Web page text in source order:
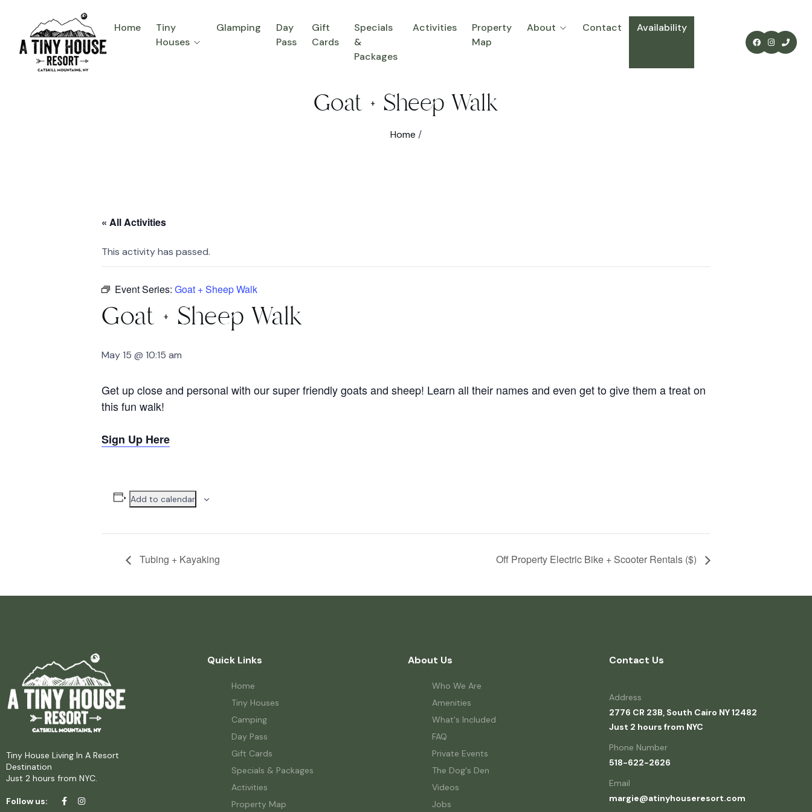
Home
Tiny
Houses
Glamping
Day
Pass
Gift
Cards
Specials
&
Packages
Activities
Property
Map
About Contact Availability
Goat + Sheep Walk
Home /
« All Activities
This activity has passed.
Event Series: Goat + Sheep Walk
Goat + Sheep Walk
May 15 @ 10:15 am
Get up close and personal with our super friendly goats and sheep! Learn all their names and even get to give them a treat on
this fun walk!
Sign Up Here
Add to calendar
Tubing + Kayaking Off Property Electric Bike + Scooter Rentals ($)
Tiny House Living In A Resort
Destination
Just 2 hours from NYC.
Follow us:
Quick Links
Home
Tiny Houses
Camping
Day Pass
Gift Cards
Specials & Packages
Activities
Property Map
About Us
Who We Are
Amenities
What's Included
FAQ
Private Events
The Dog's Den
Videos
Jobs
Contact Us
Address
2776 CR 23B, South Cairo NY 12482
Just 2 hours from NYC
Phone Number
518-622-2626
Email
margie@atinyhouseresort.com